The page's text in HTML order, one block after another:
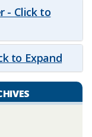
- Click to
to Expand